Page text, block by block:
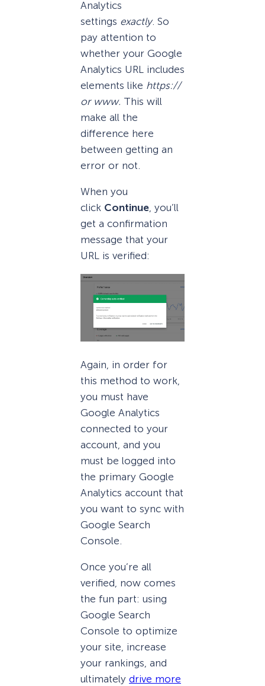
Analytics
settings exactly. So
pay attention to
whether your Google
Analytics URL includes
elements like https://
or www. This will
make all the
difference here
between getting an
error or not.
When you
click Continue , you’ll
get a confirmation
message that your
URL is verified:
Again, in order for
this method to work,
you must have
Google Analytics
connected to your
account, and you
must be logged into
the primary Google
Analytics account that
you want to sync with
Google Search
Console.
Once you’re all
verified, now comes
the fun part: using
Google Search
Console to optimize
your site, increase
your rankings, and
ultimately drive more